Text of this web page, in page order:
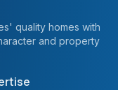
quality homes with
and property